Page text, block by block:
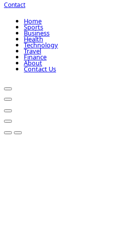
Contact
Home
Sports
Business
Health
Technology
Travel
Finance
About
Contact Us